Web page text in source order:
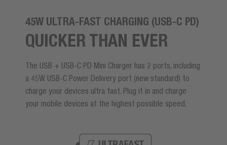
45W ULTRA-FAST CHARGING (USB-C PD)
QUICKER THAN EVER
The USB + USB-C PD Mini Charger has 2 ports, including
a 45W USB-C Power Delivery port (new standard) to
charge your devices ultra fast. Plug it in and charge
your mobile devices at the highest possible speed.